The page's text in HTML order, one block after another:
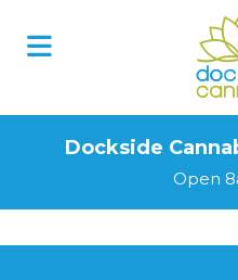
Dockside
Open